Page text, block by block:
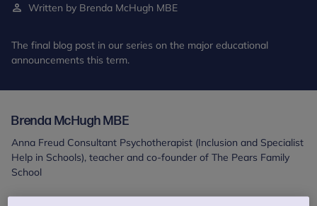
Written by Brenda McHugh MBE
The final blog post in our series on the major educational
announcements this term.
Brenda McHugh MBE
Anna Freud Consultant Psychotherapist (Inclusion and Specialist
Help in Schools), teacher and co-founder of The Pears Family
School